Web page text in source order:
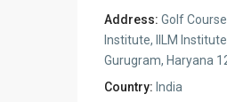
Address: Golf
Institute, IILM
Gurugram, Haryana
Country: India